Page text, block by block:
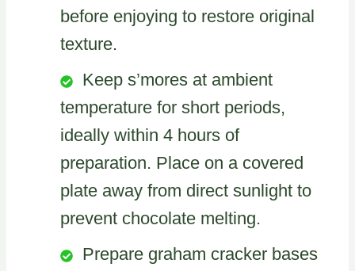
before enjoying to restore original
texture.
Keep s’mores at ambient
temperature for short periods,
ideally within 4 hours of
preparation. Place on a covered
plate away from direct sunlight to
prevent chocolate melting.
Prepare graham cracker bases